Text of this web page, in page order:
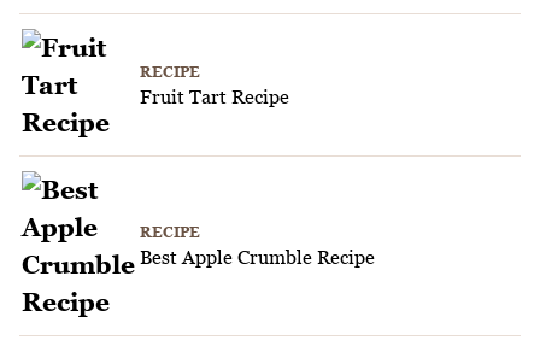
RECIPE
Fruit Tart Recipe
RECIPE
Best Apple Crumble Recipe